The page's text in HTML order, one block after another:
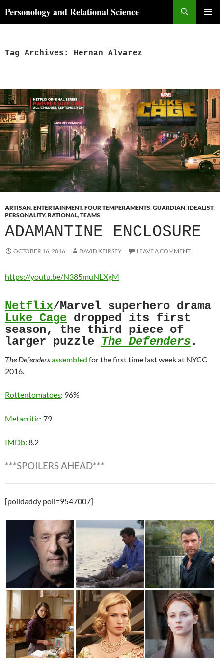
toPersonology and Relational Science
Tag Archives: Hernan Alvarez
ARTISAN,ENTERTAINMENT,FOUR TEMPERAMENTS,GUARDIAN, IDEALIST,
PERSONALITY,RATIONAL,TEAMS
ADAMANTINE ENCLOSURE
OCTOBER 16, 2016 DAVID KEIRSEY LEAVE A COMMENT
https://youtu.be/N385muNLXgM
Netflix/Marvel superhero drama
Luke Cage dropped its first
season, the third piece of
larger puzzle The Defenders.
The Defendersassembled for the first time last week at NYCC
2016.
Rottentomatoes: 96%
Metacritic: 79
IMDb: 8.2
***SPOILERS AHEAD***
[polldaddy poll=9547007]